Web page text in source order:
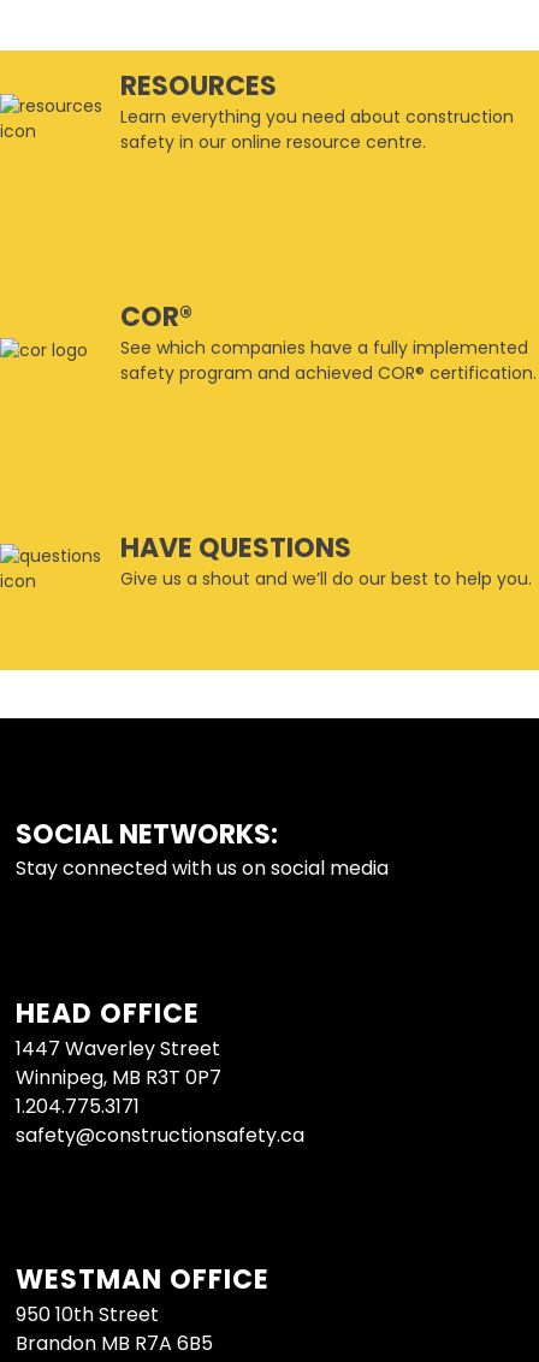
RESOURCES
Learn everything you need about construction
safety in our online resource centre.
COR®
See which companies have a fully implemented
safety program and achieved COR® certification.
HAVE QUESTIONS
Give us a shout and we’ll do our best to help you.
FOOTER
SOCIAL NETWORKS:
Stay connected with us on social media
HEAD OFFICE
1447 Waverley Street
Winnipeg, MB R3T 0P7
1.204.775.3171
safety@constructionsafety.ca
WESTMAN OFFICE
950 10th Street
Brandon MB R7A 6B5